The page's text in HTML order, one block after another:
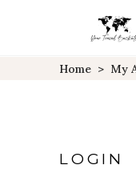
Home > My
LOGIN